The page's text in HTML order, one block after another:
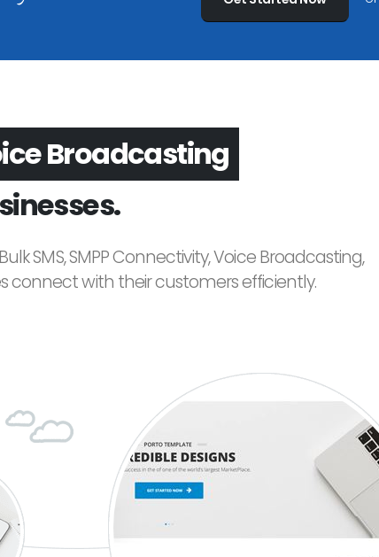
Broadcasting
SMS, SMPP Connectivity, Voice Broadcasting,
connect with their customers efficiently.